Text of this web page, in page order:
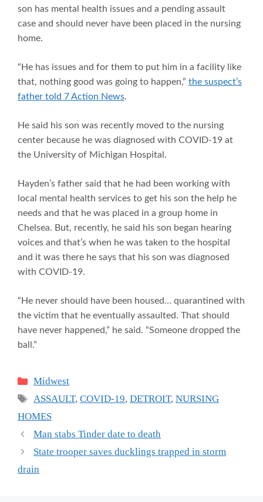
son has mental health issues and a pending assault
case and should never have been placed in the nursing
home.
“He has issues and for them to put him in a facility like
that, nothing good was going to happen,” the suspect’s
father told 7 Action News.
He said his son was recently moved to the nursing
center because he was diagnosed with COVID-19 at
the University of Michigan Hospital.
Hayden’s father said that he had been working with
local mental health services to get his son the help he
needs and that he was placed in a group home in
Chelsea. But, recently, he said his son began hearing
voices and that’s when he was taken to the hospital
and it was there he says that his son was diagnosed
with COVID-19.
“He never should have been housed… quarantined with
the victim that he eventually assaulted. That should
have never happened,” he said. “Someone dropped the
ball.”
Categories
Midwest
Tags
ASSAULT,COVID-19,DETROIT,NURSING
HOMES
Man stabs Tinder date to death
State trooper saves ducklings trapped in storm
drain